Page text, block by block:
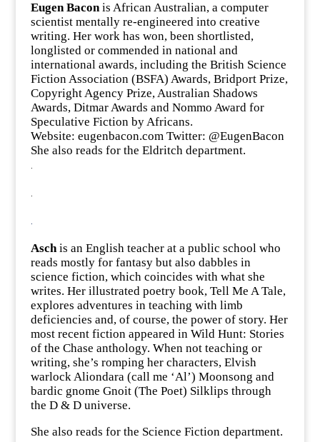
Eugen Baconis African Australian, a computer
scientist mentally re-engineered into creative
writing. Her work has won, been shortlisted,
longlisted or commended in national and
international awards, including the British Science
Fiction Association (BSFA) Awards, Bridport Prize,
Copyright Agency Prize, Australian Shadows
Awards, Ditmar Awards and Nommo Award for
Speculative Fiction by Africans.
Website: eugenbacon.com Twitter: @EugenBacon
She also reads for the Eldritch department.
Aschis an English teacher at a public school who
reads mostly for fantasy but also dabbles in
science fiction, which coincides with what she
writes. Her illustrated poetry book, Tell Me A Tale,
explores adventures in teaching with limb
deficiencies and, of course, the power of story. Her
most recent fiction appeared in Wild Hunt: Stories
of the Chase anthology. When not teaching or
writing, she’s romping her characters, Elvish
warlock Aliondara (call me ‘Al’) Moonsong and
bardic gnome Gnoit (The Poet) Silklips through
the D & D universe.
She also reads for the Science Fiction department.